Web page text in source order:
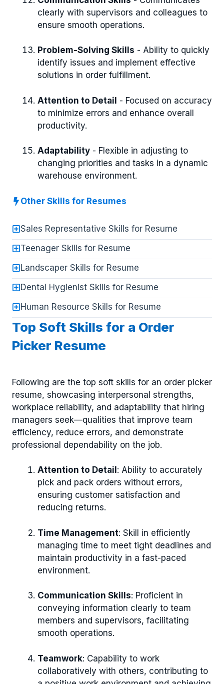
clearly with supervisors and colleagues to
ensure smooth operations.
Problem-Solving Skills - Ability to quickly
identify issues and implement effective
solutions in order fulfillment.
Attention to Detail - Focused on accuracy
to minimize errors and enhance overall
productivity.
Adaptability - Flexible in adjusting to
changing priorities and tasks in a dynamic
warehouse environment.
Other Skills for Resumes
Sales Representative Skills for Resume
Teenager Skills for Resume
Landscaper Skills for Resume
Dental Hygienist Skills for Resume
Human Resource Skills for Resume
Top Soft Skills for a Order
Picker Resume
Following are the top soft skills for an order picker
resume, showcasing interpersonal strengths,
workplace reliability, and adaptability that hiring
managers seek—qualities that improve team
efficiency, reduce errors, and demonstrate
professional dependability on the job.
Attention to Detail : Ability to accurately
pick and pack orders without errors,
ensuring customer satisfaction and
reducing returns.
Time Management: Skill in efficiently
managing time to meet tight deadlines and
maintain productivity in a fast-paced
environment.
Communication Skills: Proficient in
conveying information clearly to team
members and supervisors, facilitating
smooth operations.
Teamwork: Capability to work
collaboratively with others, contributing to